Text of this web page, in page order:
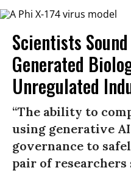
Scientists
Generated
Unregulated
“The ability to
using generative
governance to
pair of researchers